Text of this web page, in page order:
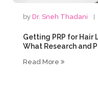
byDr. Sneh Thadani
Getting PRP for Hair
What Research and
Read More